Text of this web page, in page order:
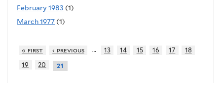
February 1983 (1)
March 1977 (1)
« first ‹ previous … 13 14 15 16 17
18
19
20 21